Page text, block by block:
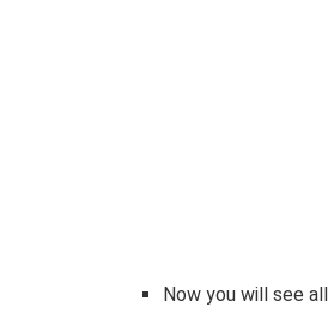
Now you will see